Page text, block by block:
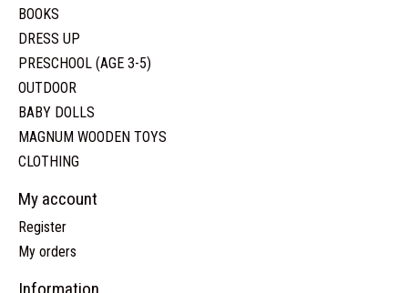
BOOKS
DRESS UP
PRESCHOOL (AGE 3-5)
OUTDOOR
BABY DOLLS
MAGNUM WOODEN TOYS
CLOTHING
My account
Register
My orders
Information